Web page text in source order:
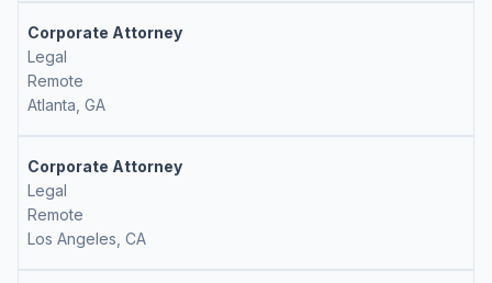
Corporate Attorney
Legal
Remote
Atlanta, GA
Corporate Attorney
Legal
Remote
Los Angeles, CA